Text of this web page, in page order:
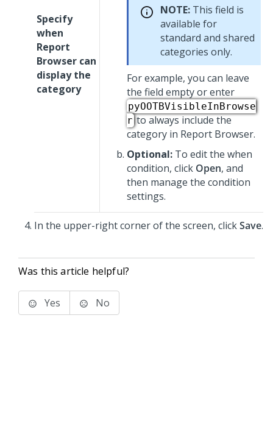
Specify
when
Report
Browser can
display the
category
NOTE: This field is
available for
standard and shared
categories only.
For example, you can leave
the field empty or enter
pyOOTBVisibleInBrowse
r to always include the
category in Report Browser.
Optional: To edit the when
condition, click Open, and
then manage the condition
settings.
In the upper-right corner of the screen, clickSave.
Was this article helpful?
Yes No